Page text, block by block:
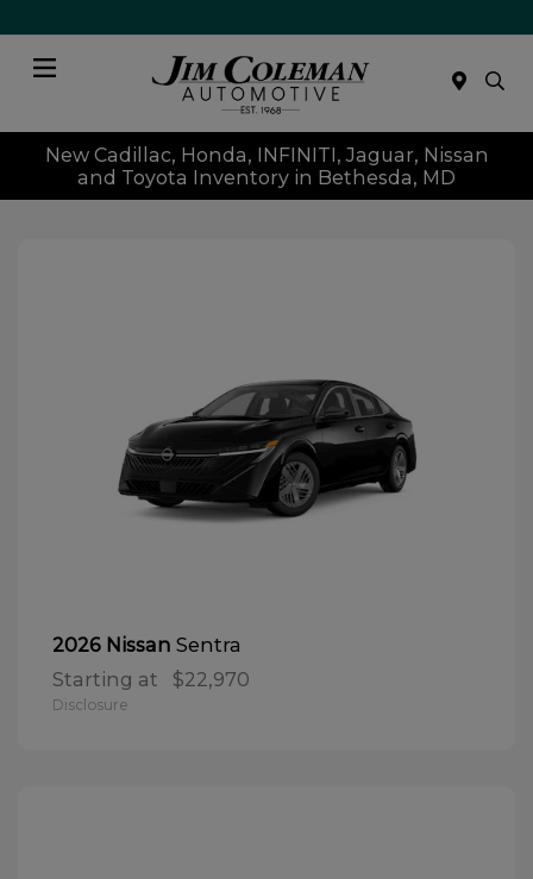
New Cadillac, Honda, INFINITI, Jaguar, Nissan
and Toyota Inventory in Bethesda, MD
2026 Nissan Sentra
Starting at $22,970
Disclosure